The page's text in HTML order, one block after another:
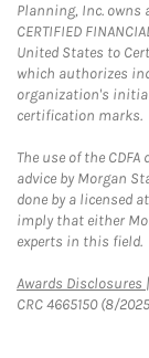
Planning, Inc.
CERTIFIED
United States to
which authorizes
organization's
certification marks.
The use of the
advice by Morgan
done by a licensed
imply that either
experts in this field.
Awards Disclosures
CRC 4665150 (8/